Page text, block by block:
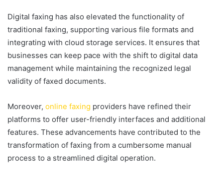
Digital faxing has also elevated the functionality of
traditional faxing, supporting various file formats and
integrating with cloud storage services. It ensures that
businesses can keep pace with the shift to digital data
management while maintaining the recognized legal
validity of faxed documents.
Moreover, online faxing providers have refined their
platforms to offer user-friendly interfaces and additional
features. These advancements have contributed to the
transformation of faxing from a cumbersome manual
process to a streamlined digital operation.